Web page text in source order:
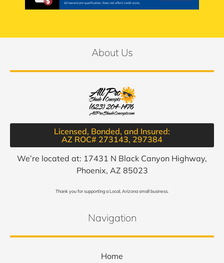
About Us
Licensed, Bonded, and Insured:
AZ ROC# 273143, 297384​
We’re located at: 17431 N Black Canyon Highway,
Phoenix, AZ 85023
Thank you for supporting a Local, Arizona small business.
Navigation
Home